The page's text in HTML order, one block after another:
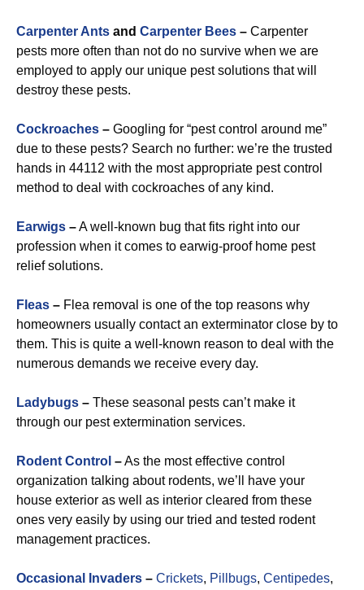
Carpenter Ants and Carpenter Bees – Carpenter
pests more often than not do no survive when we are
employed to apply our unique pest solutions that will
destroy these pests.
Cockroaches – Googling for “pest control around me”
due to these pests? Search no further: we’re the trusted
hands in 44112 with the most appropriate pest control
method to deal with cockroaches of any kind.
Earwigs –A well-known bug that fits right into our
profession when it comes to earwig-proof home pest
relief solutions.
Fleas – Flea removal is one of the top reasons why
homeowners usually contact an exterminator close by to
them. This is quite a well-known reason to deal with the
numerous demands we receive every day.
Ladybugs – These seasonal pests can’t make it
through our pest extermination services.
Rodent Control –As the most effective control
organization talking about rodents, we’ll have your
house exterior as well as interior cleared from these
ones very easily by using our tried and tested rodent
management practices.
Occasional Invaders – Crickets, Pillbugs, Centipedes,